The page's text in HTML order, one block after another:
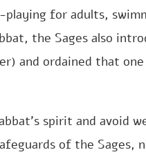
for adults,
the Sages also
and ordained that one
spirit and avoid
of the Sages,